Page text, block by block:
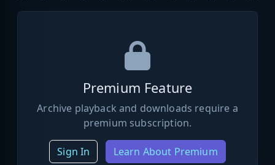
Premium Feature
Archive playback and downloads require a
premium subscription.
Sign In Learn About Premium